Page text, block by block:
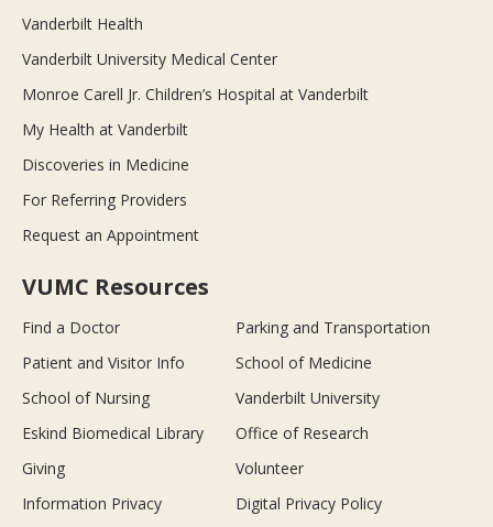
Vanderbilt Health
Vanderbilt University Medical Center
Monroe Carell Jr. Children’s Hospital at Vanderbilt
My Health at Vanderbilt
Discoveries in Medicine
For Referring Providers
Request an Appointment
VUMC Resources
Find a Doctor
Parking and Transportation
Patient and Visitor Info
School of Medicine
School of Nursing
Vanderbilt University
Eskind Biomedical Library
Office of Research
Giving
Volunteer
Information Privacy
Digital Privacy Policy